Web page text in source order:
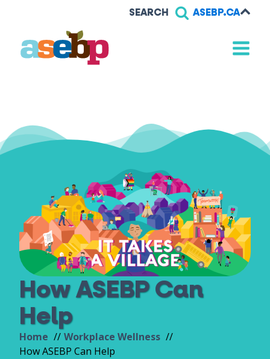
SEARCH ASEBP.CA
How ASEBP Can
Help
Home
Workplace Wellness
How ASEBP Can Help